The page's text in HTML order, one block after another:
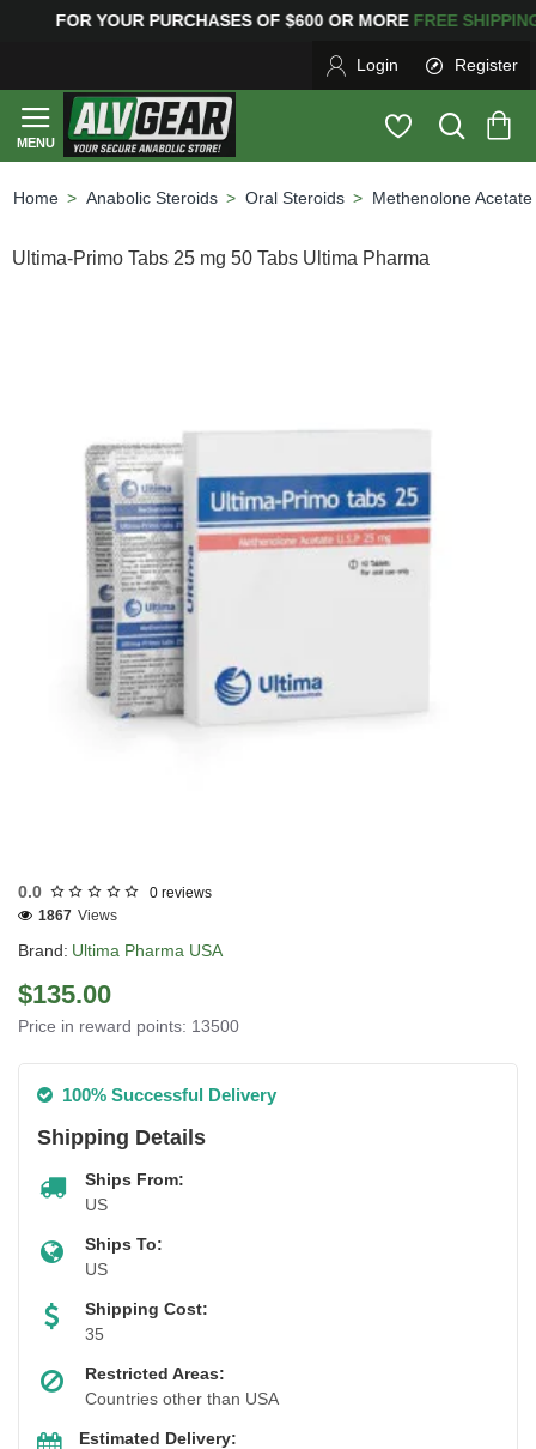
FOR YOUR PURCHASES OF $600 OR MOREFREE
Login Register
Anabolic Steroids Oral Steroids Methenolone Acetate
Ultima-Primo Tabs 25 mg 50 Tabs Ultima Pharma
0.0 0 reviews
Brand: Ultima Pharma USA
1867 Views
$135.00
Price in reward points: 13500
100% Successful Delivery
Shipping Details
Ships From:
US
Ships To:
US
Shipping Cost:
35
Restricted Areas:
Countries other than USA
Estimated Delivery: